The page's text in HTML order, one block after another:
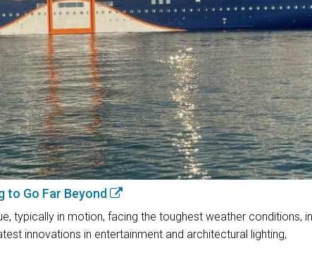
to Go Far Beyond
typically in motion, facing the toughest weather conditions,
innovations in entertainment and architectural lighting,